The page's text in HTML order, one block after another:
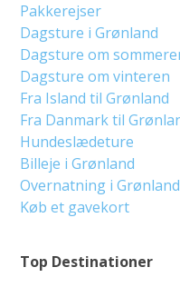
Top Destinationer
Pakkerejser
Dagsture i Grønland
Dagsture om
Dagsture om vinteren
Fra Island til Grønland
Fra Danmark til
Hundeslædeture
Billeje i Grønland
Overnatning i Grønland
Køb et gavekort